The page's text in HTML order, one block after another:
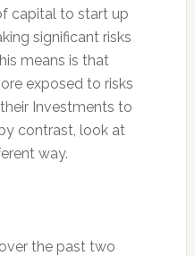
capital to start up
significant risks
means is that
exposed to risks
Investments to
contrast, look at
way.
the past two